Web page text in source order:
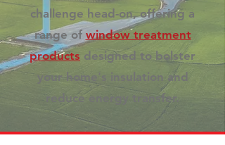
challenge head-on, offering a
range of window treatment
products designed to bolster
your home's insulation and
reduce energy transfer.